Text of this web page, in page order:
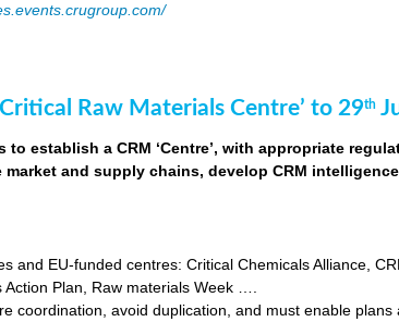
Raw Materials Centre’ to 29th
to establish a CRM ‘Centre’, with appropriate
and supply chains, develop CRM
and EU-funded centres: Critical Chemicals Alliance,
Plan, Raw materials Week ….
coordination, avoid duplication, and must enable